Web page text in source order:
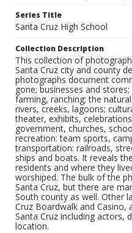
Series Title
Santa Cruz High School
Collection Description
This collection of
Santa Cruz city and county
photographs document
gone; businesses and
farming, ranching; the
rivers, creeks, lagoons;
theater, exhibits,
government, churches,
recreation: team sports,
transportation: railroads,
ships and boats. It reveals
residents and where they
worshiped. The bulk of the
Santa Cruz, but there are
South county as well. Other
Cruz Boardwalk and Casino,
Santa Cruz including actors,
location.